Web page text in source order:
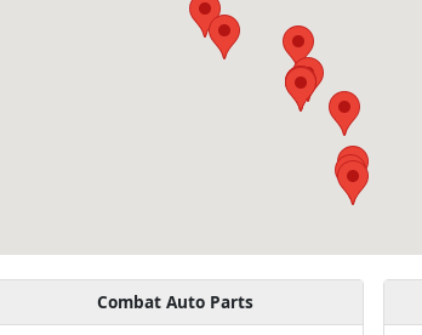
Combat Auto Parts